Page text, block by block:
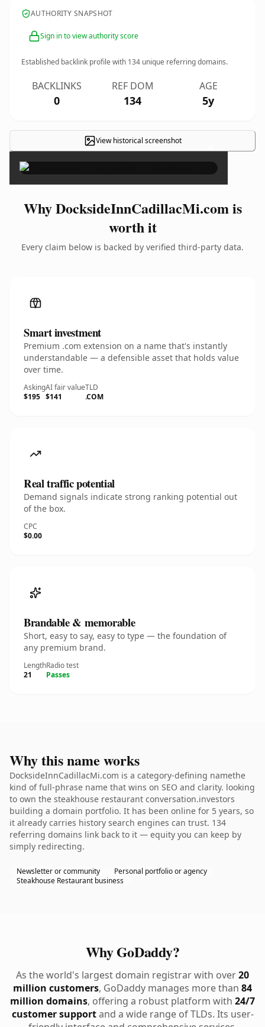
AUTHORITY SNAPSHOT
Sign in to view authority score
Established backlink profile with 134 unique referring domains.
BACKLINKS
0
REF DOM
134
AGE
5y
View historical screenshot ×
Why DocksideInnCadillacMi.com is
worth it
Every claim below is backed by verified third-party data.
Smart investment
Premium .com extension on a name that's instantly
understandable — a defensible asset that holds value
over time.
Asking
$195
AI fair value
$141
TLD
.COM
Real traffic potential
Demand signals indicate strong ranking potential out
of the box.
CPC
$0.00
Brandable & memorable
Short, easy to say, easy to type — the foundation of
any premium brand.
Length
21
Radio test
Passes
Why this name works
DocksideInnCadillacMi.com is a category-defining namethe
kind of full-phrase name that wins on SEO and clarity. looking
to own the steakhouse restaurant conversation.investors
building a domain portfolio. It has been online for 5 years, so
it already carries history search engines can trust. 134
referring domains link back to it — equity you can keep by
simply redirecting.
Newsletter or community
Personal portfolio or agency
Steakhouse Restaurant business
Why GoDaddy?
As the world's largest domain registrar with over20
million customers, GoDaddy manages more than 84
million domains, offering a robust platform with 24/7
customer supportand a wide range of TLDs. Its user-